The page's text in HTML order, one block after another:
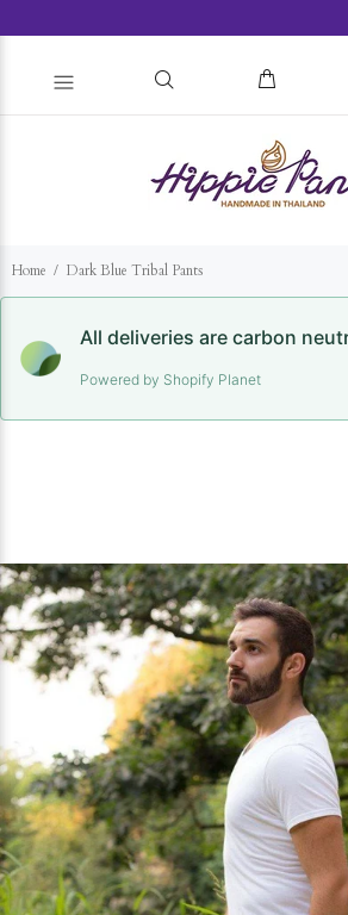
Home Dark Blue Tribal Pants
All deliveries are carbon
Powered by Shopify Planet